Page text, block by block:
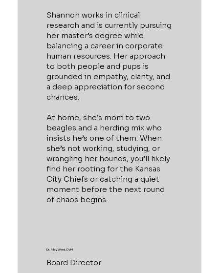
Shannon works in clinical
research and is currently pursuing
her master’s degree while
balancing a career in corporate
human resources. Her approach
to both people and pups is
grounded in empathy, clarity, and
a deep appreciation for second
chances.
At home, she’s mom to two
beagles and a herding mix who
insists he’s one of them. When
she’s not working, studying, or
wrangling her hounds, you’ll likely
find her rooting for the Kansas
City Chiefs or catching a quiet
moment before the next round
of chaos begins.
Dr. Riley Ward, DVM
Board Director